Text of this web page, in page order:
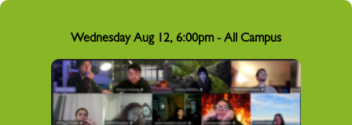
Wednesday Aug 12, 6:00pm - All Campus